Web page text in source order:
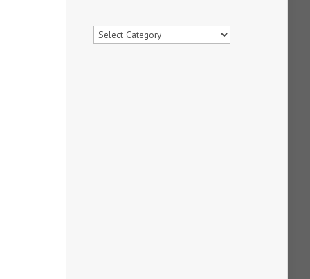
Categories